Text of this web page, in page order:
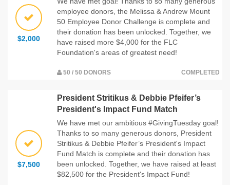
$2,000
employee donors, the Melissa & Andrew Mount
50 Employee Donor Challenge is complete and
their donation has been unlocked. Together, we
have raised more $4,000 for the FLC
Foundation's areas of greatest need!
50 / 50 DONORS COMPLETED
$7,500
President Stritikus & Debbie Pfeifer’s
President's Impact Fund Match
We have met our ambitious #GivingTuesday goal!
Thanks to so many generous donors, President
Stritikus & Debbie Pfeifer’s President's Impact
Fund Match is complete and their donation has
been unlocked. Together, we have raised at least
$82,500 for the President's Impact Fund!